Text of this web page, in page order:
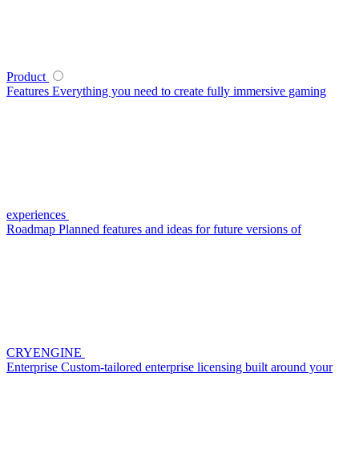
Product
Features Everything you need to create fully immersive gaming
experiences
Roadmap Planned features and ideas for future versions of
CRYENGINE
Enterprise Custom-tailored enterprise licensing built around your